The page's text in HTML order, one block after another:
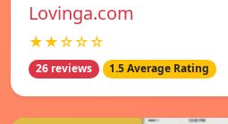
Lovinga.com
★★☆☆☆
26 reviews 1.5 Average Rating